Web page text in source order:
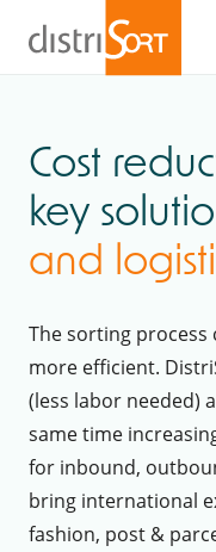
Cost
key
and
The sorting process
more efficient.
(less labor needed)
same time
for inbound,
bring international
fashion, post &